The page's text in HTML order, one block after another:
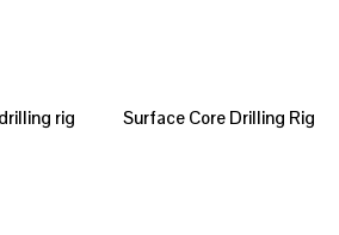
rig Surface Core Drilling Rig